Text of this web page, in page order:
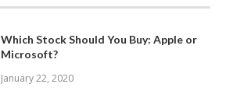
Which Stock Should You Buy: Apple or
Microsoft?
January 22, 2020